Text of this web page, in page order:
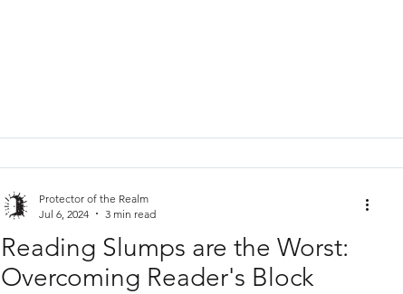
Reading Slumps are the Worst:
Overcoming Reader's Block
Protector of the Realm
Jul 6, 2024
3 min read